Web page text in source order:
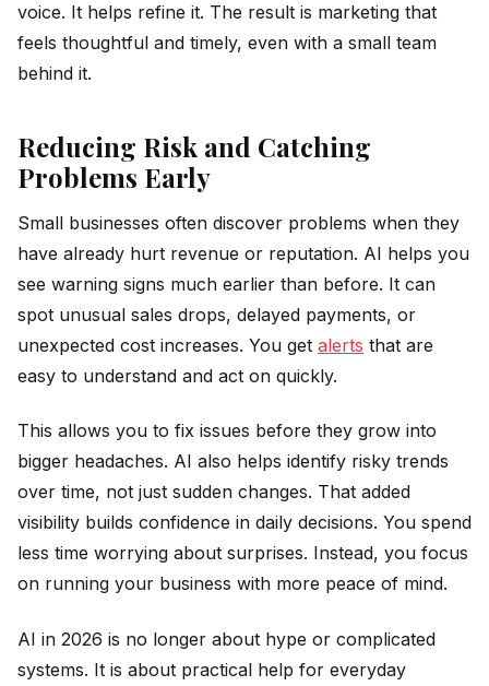
voice. It helps refine it. The result is marketing that
feels thoughtful and timely, even with a small team
behind it.
Reducing Risk and Catching
Problems Early
Small businesses often discover problems when they
have already hurt revenue or reputation. AI helps you
see warning signs much earlier than before. It can
spot unusual sales drops, delayed payments, or
unexpected cost increases. You get alerts that are
easy to understand and act on quickly.
This allows you to fix issues before they grow into
bigger headaches. AI also helps identify risky trends
over time, not just sudden changes. That added
visibility builds confidence in daily decisions. You spend
less time worrying about surprises. Instead, you focus
on running your business with more peace of mind.
AI in 2026 is no longer about hype or complicated
systems. It is about practical help for everyday